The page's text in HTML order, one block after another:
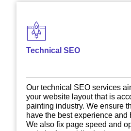
Technical SEO
Our technical SEO services
your website layout that is
painting industry. We ensure
have the best experience and
We also fix page speed and